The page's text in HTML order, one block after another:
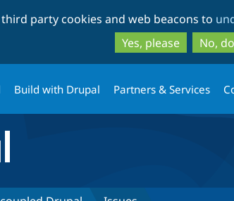
party cookies and web beacons to
Yes, please
No,
Build with Drupal Partners & Services